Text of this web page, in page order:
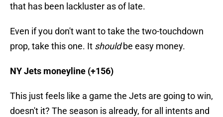
that has been lackluster as of late.
Even if you don't want to take the two-touchdown
prop, take this one. It shouldbe easy money.
NY Jets moneyline (+156)
This just feels like a game the Jets are going to win,
doesn't it? The season is already, for all intents and